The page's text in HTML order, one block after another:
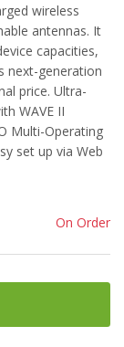
wireless
antennas. It
capacities,
next-generation
price. Ultra-
WAVE II
Multi-Operating
set up via Web
On Order